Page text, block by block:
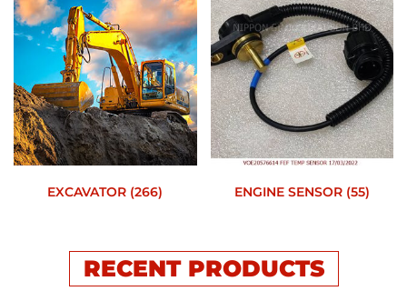
EXCAVATOR (266) ENGINE SENSOR (55)
RECENT PRODUCTS